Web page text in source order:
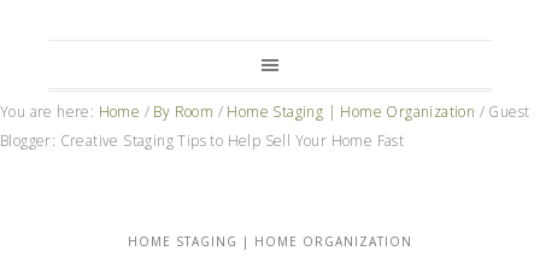
You are here: Home / By Room / Home Staging | Home Organization / Guest
Blogger: Creative Staging Tips to Help Sell Your Home Fast
HOME STAGING | HOME ORGANIZATION